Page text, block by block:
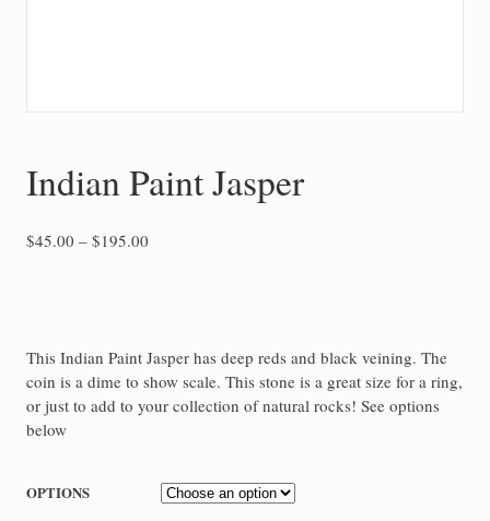
Indian Paint Jasper
$45.00 – $195.00
This Indian Paint Jasper has deep reds and black veining. The
coin is a dime to show scale. This stone is a great size for a ring,
or just to add to your collection of natural rocks! See options
below
OPTIONS